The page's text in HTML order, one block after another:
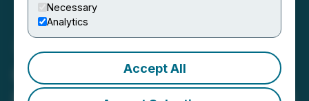
Necessary
Analytics
Accept All
CBTS and RTI Announce